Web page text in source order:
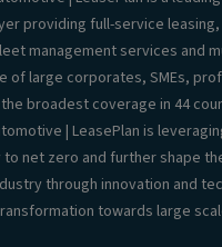
providing full-service
management services and
of large corporates, SMEs,
broadest coverage in 44
| LeasePlan is
net zero and further shape
through innovation and
towards large